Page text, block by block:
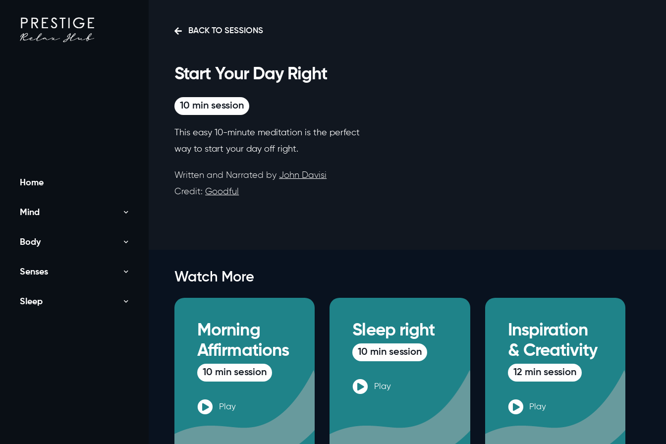
Home
Mind
Body
Senses
Sleep
BACK TO SESSIONS
Start Your Day Right
10 min session
This easy 10-minute meditation is the perfect
way to start your day off right.
Written and Narrated by John Davisi
Credit:Goodful
Watch More
Morning
Affirmations
10 min session
Play
Sleep right
10 min session
Play
Inspiration
& Creativity
12 min session
Play